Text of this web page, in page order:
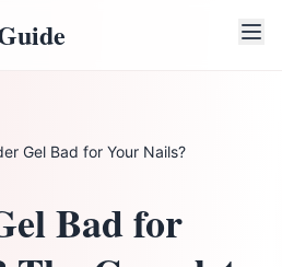
Gel Bad for Your Nails?
Bad for